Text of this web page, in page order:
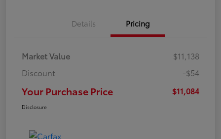
Details Pricing
Market Value
$11,138
Discount
-$54
Your Purchase Price $11,084
Disclosure